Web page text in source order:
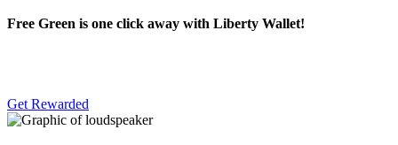
Free Green is one click away with Liberty Wallet!
Get Rewarded